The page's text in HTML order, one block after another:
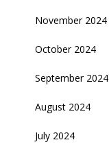
November 2024
October 2024
September 2024
August 2024
July 2024